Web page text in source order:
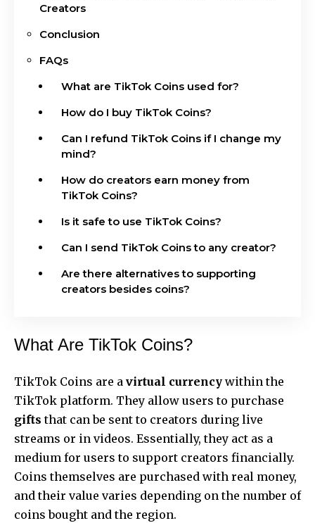
Creators
Conclusion
FAQs
What are TikTok Coins used for?
How do I buy TikTok Coins?
Can I refund TikTok Coins if I change my
mind?
How do creators earn money from
TikTok Coins?
Is it safe to use TikTok Coins?
Can I send TikTok Coins to any creator?
Are there alternatives to supporting
creators besides coins?
What Are TikTok Coins?
TikTok Coins are a virtual currency within the
TikTok platform. They allow users to purchase
gifts that can be sent to creators during live
streams or in videos. Essentially, they act as a
medium for users to support creators financially.
Coins themselves are purchased with real money,
and their value varies depending on the number of
coins bought and the region.